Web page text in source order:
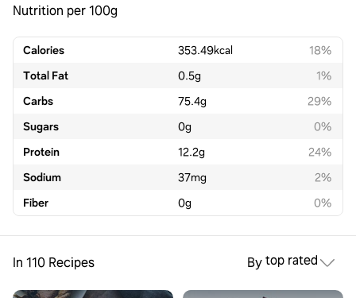
Nutrition per 100g
Calories 353.49kcal
18%
Total Fat
0.5g
1%
Carbs
75.4g
29%
Sugars
0g
0%
Protein
12.2g
24%
Sodium
37mg
2%
Fiber
0g 0%
In 110 Recipes Bytop rated